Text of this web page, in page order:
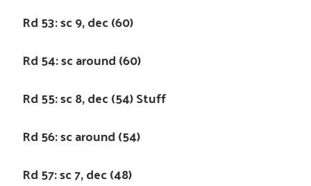
Rd 53: sc 9, dec (60)
Rd 54: sc around (60)
Rd 55: sc 8, dec (54) Stuff
Rd 56: sc around (54)
Rd 57: sc 7, dec (48)